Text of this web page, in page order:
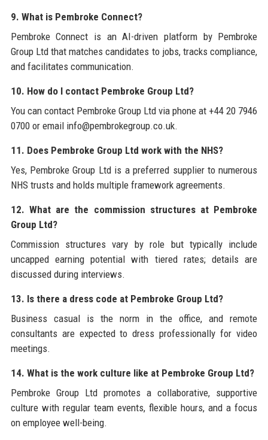
9. What is Pembroke Connect?
Pembroke Connect is an AI-driven platform by Pembroke
Group Ltd that matches candidates to jobs, tracks compliance,
and facilitates communication.
10. How do I contact Pembroke Group Ltd?
You can contact Pembroke Group Ltd via phone at +44 20 7946
0700 or email info@pembrokegroup.co.uk.
11. Does Pembroke Group Ltd work with the NHS?
Yes, Pembroke Group Ltd is a preferred supplier to numerous
NHS trusts and holds multiple framework agreements.
12. What are the commission structures at Pembroke
Group Ltd?
Commission structures vary by role but typically include
uncapped earning potential with tiered rates; details are
discussed during interviews.
13. Is there a dress code at Pembroke Group Ltd?
Business casual is the norm in the office, and remote
consultants are expected to dress professionally for video
meetings.
14. What is the work culture like at Pembroke Group Ltd?
Pembroke Group Ltd promotes a collaborative, supportive
culture with regular team events, flexible hours, and a focus
on employee well-being.